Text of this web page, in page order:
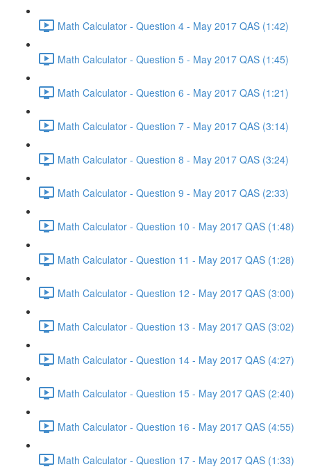
Math Calculator - Question 4 - May 2017 QAS (1:42)
Math Calculator - Question 5 - May 2017 QAS (1:45)
Math Calculator - Question 6 - May 2017 QAS (1:21)
Math Calculator - Question 7 - May 2017 QAS (3:14)
Math Calculator - Question 8 - May 2017 QAS (3:24)
Math Calculator - Question 9 - May 2017 QAS (2:33)
Math Calculator - Question 10 - May 2017 QAS (1:48)
Math Calculator - Question 11 - May 2017 QAS (1:28)
Math Calculator - Question 12 - May 2017 QAS (3:00)
Math Calculator - Question 13 - May 2017 QAS (3:02)
Math Calculator - Question 14 - May 2017 QAS (4:27)
Math Calculator - Question 15 - May 2017 QAS (2:40)
Math Calculator - Question 16 - May 2017 QAS (4:55)
Math Calculator - Question 17 - May 2017 QAS (1:33)